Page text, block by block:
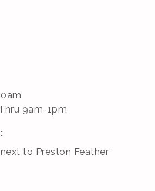
9am-1pm
to Preston Feather